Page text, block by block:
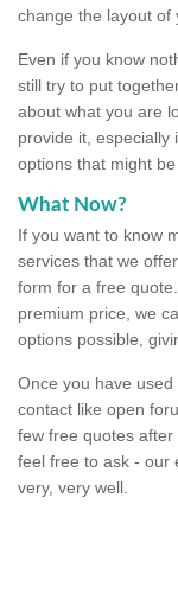
change the layout of
Even if you know
still try to put
about what you are
provide it, especially
options that might be
What Now?
If you want to know
services that we
form for a free
premium price, we
options possible,
Once you have
contact like open
few free quotes after
feel free to ask - our
very, very well.